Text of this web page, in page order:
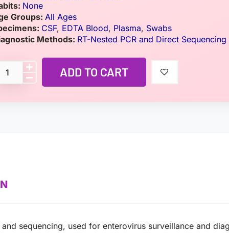
None
Groups:All Ages
CSF, EDTA Blood, Plasma, Swabs
Methods: RT-Nested PCR and Direct Sequencing
ADD TO CART
sequencing, used for enterovirus surveillance and